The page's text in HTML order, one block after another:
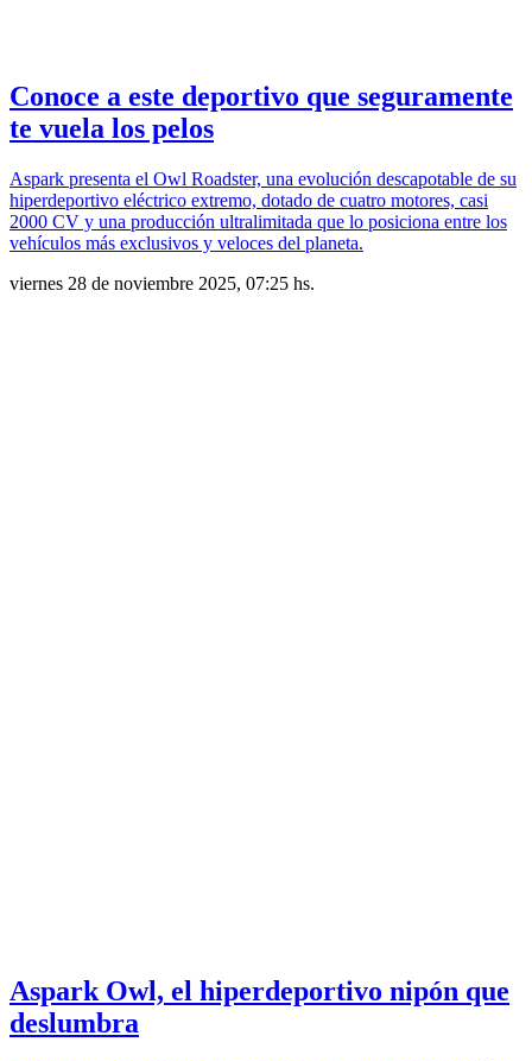
Conoce a este deportivo que seguramente
te vuela los pelos
Aspark presenta el Owl Roadster, una evolución descapotable de su
hiperdeportivo eléctrico extremo, dotado de cuatro motores, casi
2000 CV y una producción ultralimitada que lo posiciona entre los
vehículos más exclusivos y veloces del planeta.
viernes 28 de noviembre 2025, 07:25 hs.
Aspark Owl, el hiperdeportivo nipón que
deslumbra